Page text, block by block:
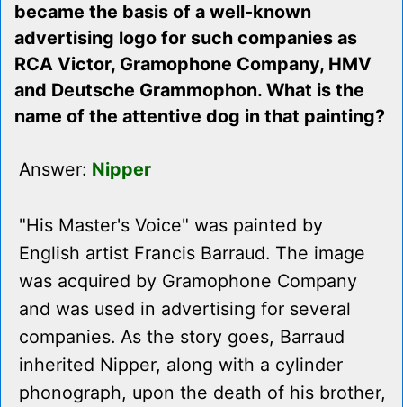
became the basis of a well-known
advertising logo for such companies as
RCA Victor, Gramophone Company, HMV
and Deutsche Grammophon. What is the
name of the attentive dog in that painting?
Answer: Nipper
"His Master's Voice" was painted by
English artist Francis Barraud. The image
was acquired by Gramophone Company
and was used in advertising for several
companies. As the story goes, Barraud
inherited Nipper, along with a cylinder
phonograph, upon the death of his brother,